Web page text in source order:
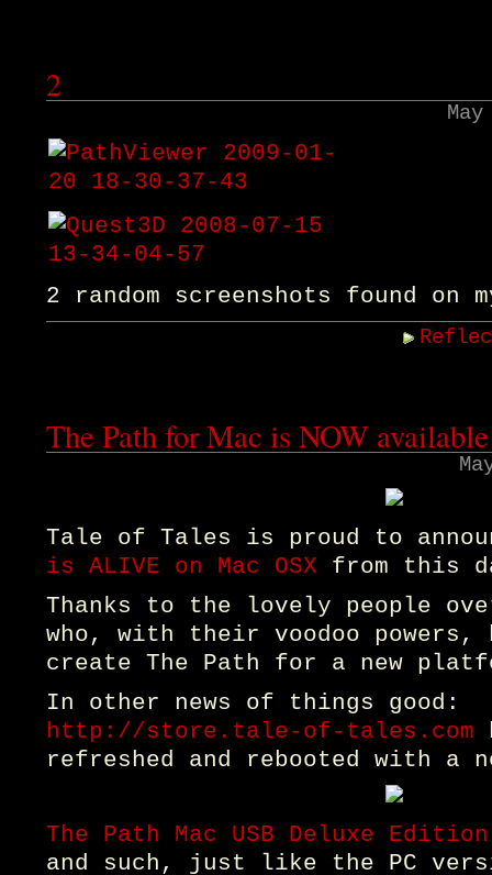
2
2 random screenshots found on
The Path for Mac is NOW
Tale of Tales is proud to
is ALIVE on Mac OSX from this
Thanks to the lovely people
who, with their voodoo powers,
create The Path for a new
In other news of things good:
http://store.tale-of-tales.com
refreshed and rebooted with a
The Path Mac USB Deluxe
and such, just like the PC